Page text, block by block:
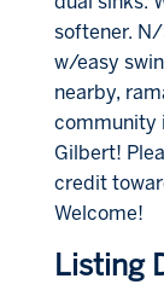
softener.
w/easy
nearby,
community
Gilbert!
credit
Welcome!
Listing